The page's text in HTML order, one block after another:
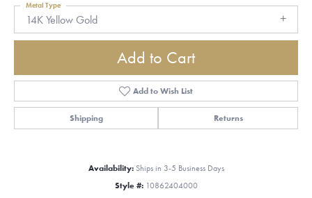
14K Yellow Gold
Metal Type
Add to Cart
Add to Wish List
Shipping Returns
Availability: Ships in 3-5 Business Days
Style #: 10862404000